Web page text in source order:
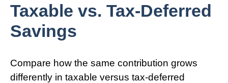
Taxable vs. Tax-Deferred
Savings
Compare how the same contribution grows
differently in taxable versus tax-deferred